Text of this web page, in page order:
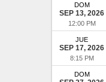
DOM
SEP 13, 2026
12:00 PM
JUE
SEP 17, 2026
8:15 PM
DOM